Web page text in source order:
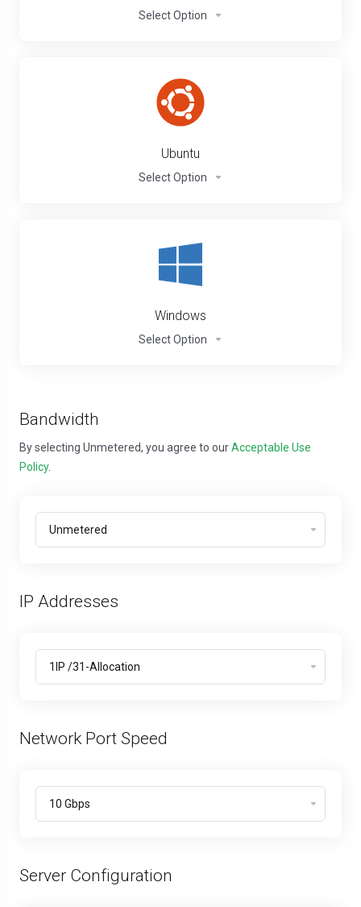
Select Option
Ubuntu
Select Option
Windows
Select Option
Bandwidth
By selecting Unmetered, you agree to ourAcceptable Use
Policy.
IP Addresses
Network Port Speed
Server Configuration